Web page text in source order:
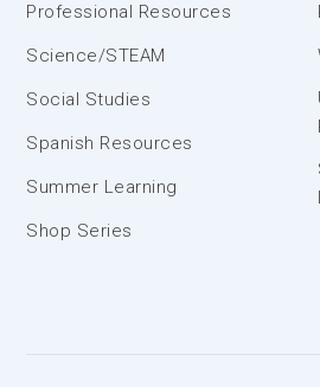
Professional Resources
Science/STEAM
Social Studies
Spanish Resources
Summer Learning
Shop Series